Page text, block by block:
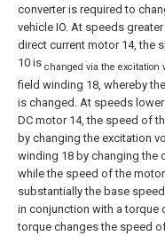
converter is required to
vehicle IO. At speeds
direct current motor 14, the
10 is changed via the excitation
field winding 18, whereby
is changed. At speeds
DC motor 14, the speed of
by changing the excitation
winding 18 by changing the
while the speed of the
substantially the base
in conjunction with a torque
torque changes the speed